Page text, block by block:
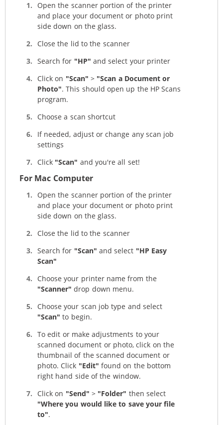
Open the scanner portion of the printer
and place your document or photo print
side down on the glass.
Close the lid to the scanner
Search for "HP" and select your printer
Click on "Scan" > "Scan a Document or
Photo". This should open up the HP Scans
program.
Choose a scan shortcut
If needed, adjust or change any scan job
settings
Click "Scan" and you're all set!
For Mac Computer
Open the scanner portion of the printer
and place your document or photo print
side down on the glass.
Close the lid to the scanner
Search for "Scan" and select "HP Easy
Scan"
Choose your printer name from the
"Scanner" drop down menu.
Choose your scan job type and select
"Scan" to begin.
To edit or make adjustments to your
scanned document or photo, click on the
thumbnail of the scanned document or
photo. Click "Edit" found on the bottom
right hand side of the window.
Click on "Send" > "Folder" then select
"Where you would like to save your file
to".